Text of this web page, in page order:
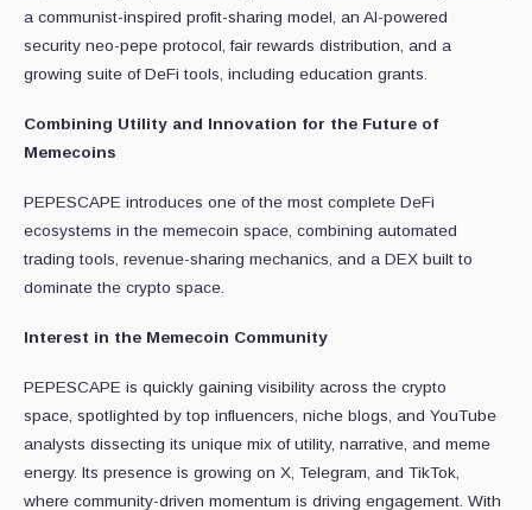
a communist-inspired profit-sharing model, an AI-powered
security neo-pepe protocol, fair rewards distribution, and a
growing suite of DeFi tools, including education grants.
Combining Utility and Innovation for the Future of
Memecoins
PEPESCAPE introduces one of the most complete DeFi
ecosystems in the memecoin space, combining automated
trading tools, revenue-sharing mechanics, and a DEX built to
dominate the crypto space.
Interest in the Memecoin Community
PEPESCAPE is quickly gaining visibility across the crypto
space, spotlighted by top influencers, niche blogs, and YouTube
analysts dissecting its unique mix of utility, narrative, and meme
energy. Its presence is growing on X, Telegram, and TikTok,
where community-driven momentum is driving engagement. With